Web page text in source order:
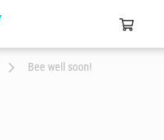
Bee well soon!